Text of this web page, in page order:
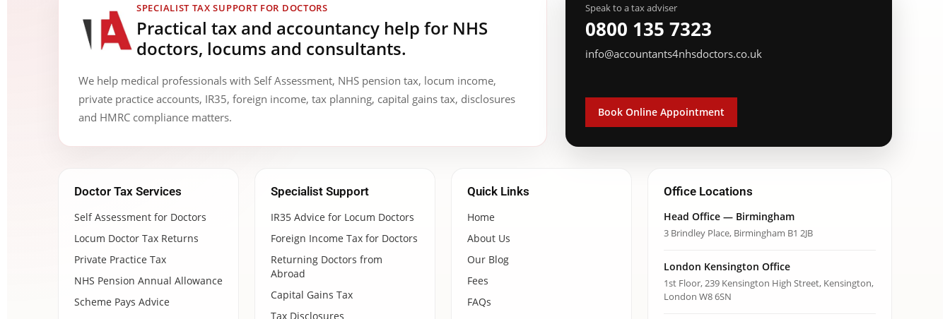
SPECIALIST TAX SUPPORT FOR DOCTORS
Practical tax and accountancy help for NHS
doctors, locums and consultants.
We help medical professionals with Self Assessment, NHS pension tax, locum income,
private practice accounts, IR35, foreign income, tax planning, capital gains tax, disclosures
and HMRC compliance matters.
Speak to a tax adviser
0800 135 7323
info@accountants4nhsdoctors.co.uk
Book Online Appointment
Doctor Tax Services
Self Assessment for Doctors
Locum Doctor Tax Returns
Private Practice Tax
NHS Pension Annual Allowance
Scheme Pays Advice
Specialist Support
IR35 Advice for Locum Doctors
Foreign Income Tax for Doctors
Returning Doctors from
Abroad
Capital Gains Tax
Tax Disclosures
Quick Links
Home
About Us
Our Blog
Fees
FAQs
Office Locations
Head Office — Birmingham
3 Brindley Place, Birmingham B1 2JB
London Kensington Office
1st Floor, 239 Kensington High Street, Kensington,
London W8 6SN